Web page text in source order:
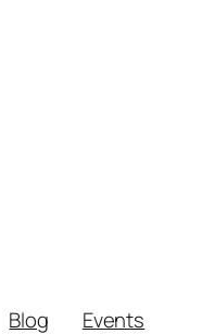
Blog
Events